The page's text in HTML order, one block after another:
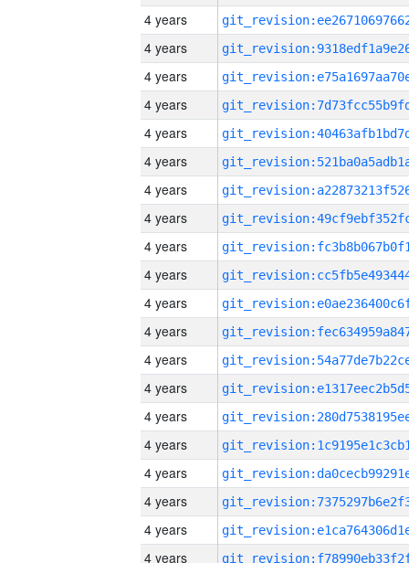
4 years
4 years
4 years
4 years
4 years
4 years
4 years
4 years
4 years
4 years
4 years
4 years
4 years
4 years
4 years
4 years
4 years
4 years
4 years
4 years